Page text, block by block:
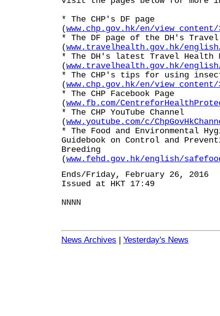
* The CHP's DF page
(www.chp.gov.hk/en/
* The DF page of the DH's
(www.travelhealth.gov.hk/english/
* The DH's latest Travel Health
(www.travelhealth.gov.hk/
* The CHP's tips for using
(www.chp.gov.hk/en/
* The CHP Facebook Page
(www.fb.com/
* The CHP YouTube Channel
(www.youtube.com/c/
* The Food and Environmental
Guidebook on Control and
Breeding
(www.fehd.gov.hk/english/
Ends/Friday, February 26, 2016
Issued at HKT 17:49
NNNN
News Archives | Yesterday's News